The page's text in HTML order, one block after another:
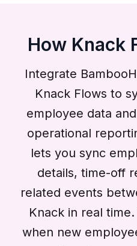
How Knack
Integrate
Knack Flows to
employee data
operational
lets you sync
details, time-off
related events
Knack in real
when new